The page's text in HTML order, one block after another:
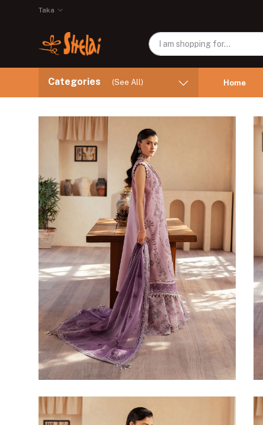
Taka
Categories (See All) Home